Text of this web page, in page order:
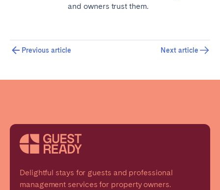
and owners trust them.
Previous article Next article
Delightful stays for guests and professional
management services for property owners.